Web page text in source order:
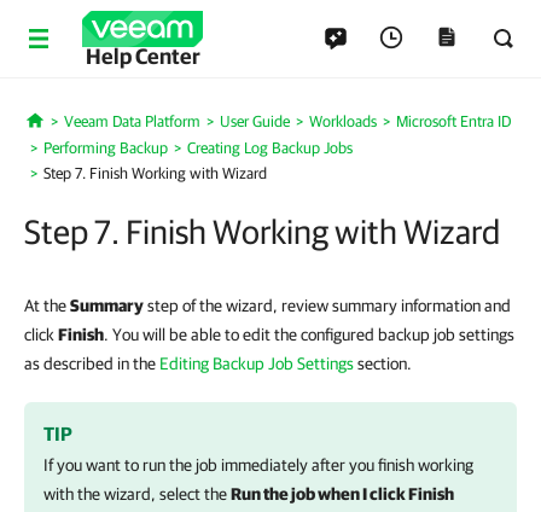
Help Center
Home
Veeam Data Platform User Guide Workloads
Microsoft Entra ID
Performing Backup
Creating Log Backup Jobs
Step 7. Finish Working with Wizard
Step 7. Finish Working with Wizard
At theSummarystep of the wizard, review summary information and
click Finish. You will be able to edit the configured backup job settings
as described in the Editing Backup Job Settingssection.
TIP
If you want to run the job immediately after you finish working
with the wizard, select theRun the job when I click Finish